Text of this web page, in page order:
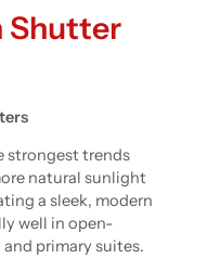
Shutter
strongest trends
natural sunlight
a sleek, modern
well in open-
primary suites.